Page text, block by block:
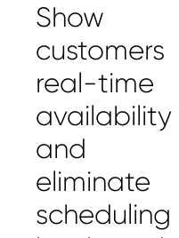
Show
customers
real-time
availability
and
eliminate
scheduling